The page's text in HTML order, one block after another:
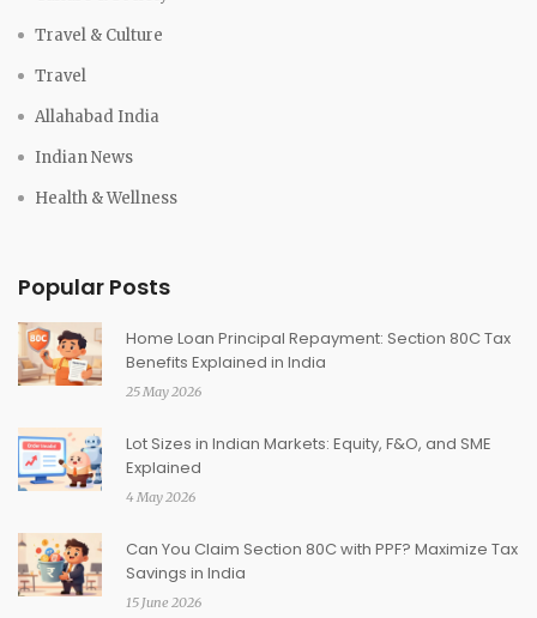
Travel & Culture
Travel
Allahabad India
Indian News
Health & Wellness
Popular Posts
Home Loan Principal Repayment: Section 80C Tax
Benefits Explained in India
25 May 2026
Lot Sizes in Indian Markets: Equity, F&O, and SME
Explained
4 May 2026
Can You Claim Section 80C with PPF? Maximize Tax
Savings in India
15 June 2026